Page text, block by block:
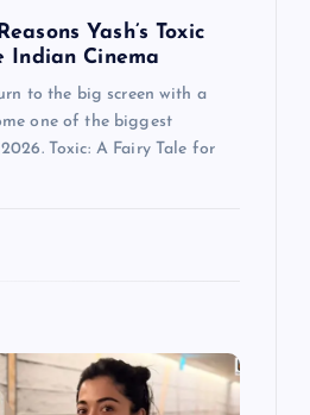
Yash’s Toxic
Indian Cinema
to the big screen with a
one of the biggest
Toxic: A Fairy Tale for